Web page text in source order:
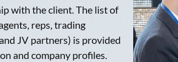
with the client. The list of
reps, trading
JV partners) is provided
and company profiles.